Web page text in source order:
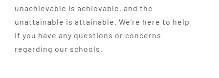
unachievable is achievable, and the
unattainable is attainable. We’re here to help
if you have any questions or concerns
regarding our schools.